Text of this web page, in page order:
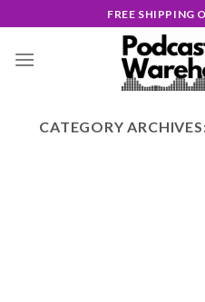
to
content
FREE SHIPPING
CATEGORY